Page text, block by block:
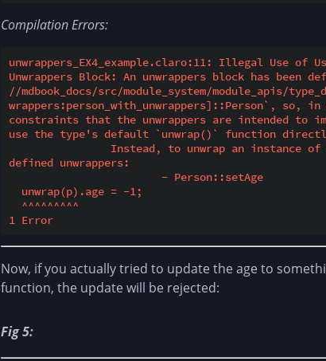
Compilation Errors:
unwrappers_EX4_example.claro:11: Illegal Use of
Unwrappers Block: An unwrappers block has been
//mdbook_docs/src/module_system/module_apis/
wrappers:person_with_unwrappers]::Person`, so,
constraints that the unwrappers are intended to
use the type's default `unwrap()` function
defined unwrappers:
Now, if you actually tried to update the age to
function, the update will be rejected:
Fig 5: